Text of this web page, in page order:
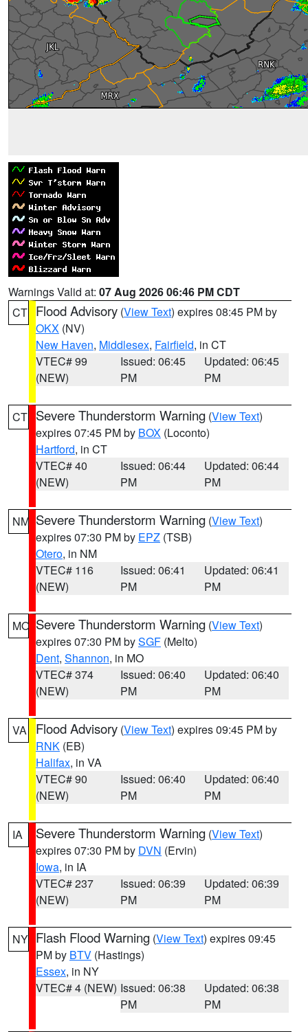
Warnings Valid at: 07 Aug 2026 06:46 PM CDT
CT Flood Advisory (View Text) expires 08:45 PM by
OKX (NV)
New Haven, Middlesex, Fairfield, in CT
VTEC# 99
(NEW)
Issued: 06:45
PM
Updated: 06:45
PM
CT Severe Thunderstorm Warning (View Text)
expires 07:45 PM by BOX (Loconto)
Hartford, in CT
VTEC# 40
(NEW)
Issued: 06:44
PM
Updated: 06:44
PM
NM Severe Thunderstorm Warning (View Text)
expires 07:30 PM by EPZ (TSB)
Otero, in NM
VTEC# 116
(NEW)
Issued: 06:41
PM
Updated: 06:41
PM
MO Severe Thunderstorm Warning (View Text)
expires 07:30 PM bySGF (Melto)
Dent, Shannon, in MO
VTEC# 374
(NEW)
Issued: 06:40
PM
Updated: 06:40
PM
VA Flood Advisory (View Text) expires 09:45 PM by
RNK (EB)
Halifax, in VA
VTEC# 90
(NEW)
Issued: 06:40
PM
Updated: 06:40
PM
IA Severe Thunderstorm Warning (View Text)
expires 07:30 PM by DVN (Ervin)
Iowa, in IA
VTEC# 237
(NEW)
Issued: 06:39
PM
Updated: 06:39
PM
NY Flash Flood Warning (View Text) expires 09:45
PM by BTV (Hastings)
Essex, in NY
VTEC# 4 (NEW) Issued: 06:38
PM
Updated: 06:38
PM